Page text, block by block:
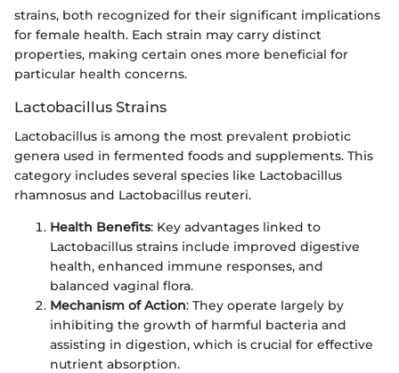
strains, both recognized for their significant implications
for female health. Each strain may carry distinct
properties, making certain ones more beneficial for
particular health concerns.
Lactobacillus Strains
Lactobacillus is among the most prevalent probiotic
genera used in fermented foods and supplements. This
category includes several species like Lactobacillus
rhamnosus and Lactobacillus reuteri.
Health Benefits: Key advantages linked to
Lactobacillus strains include improved digestive
health, enhanced immune responses, and
balanced vaginal flora.
Mechanism of Action: They operate largely by
inhibiting the growth of harmful bacteria and
assisting in digestion, which is crucial for effective
nutrient absorption.